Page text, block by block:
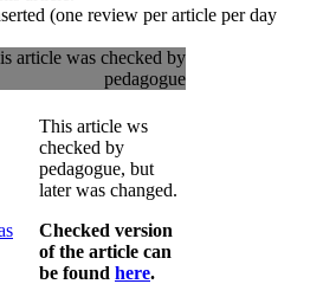
(one review per article per day
article was checked by
pedagogue
This article ws
checked by
pedagogue, but
later was changed.
Checked version
of the article can
be found here.